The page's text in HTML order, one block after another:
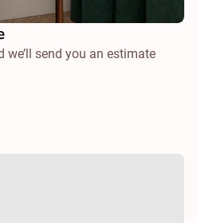
send you an estimate